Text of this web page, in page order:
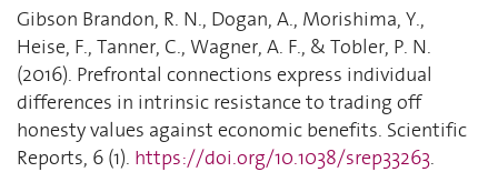
Gibson Brandon, R. N., Dogan, A., Morishima, Y.,
Heise, F., Tanner, C., Wagner, A. F., & Tobler, P. N.
(2016). Prefrontal connections express individual
differences in intrinsic resistance to trading off
honesty values against economic benefits. Scientific
Reports, 6 (1). https://doi.org/10.1038/srep33263.